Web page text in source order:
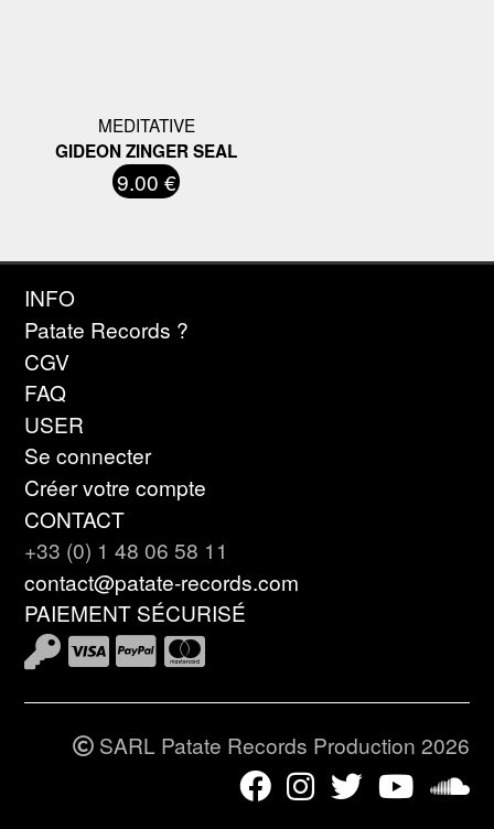
MEDITATIVE
GIDEON ZINGER SEAL
9.00 €
INFO
Patate Records ?
CGV
FAQ
USER
Se connecter
Créer votre compte
CONTACT
+33 (0) 1 48 06 58 11
contact@patate-records.com
PAIEMENT SÉCURISÉ
SARL Patate Records Production 2026